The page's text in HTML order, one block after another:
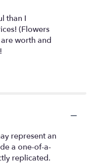
than I
(Flowers
worth and
represent an
a one-of-a-
replicated.